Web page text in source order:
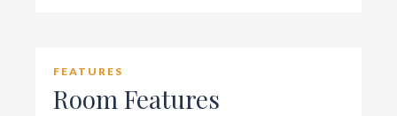
FEATURES
Room Features